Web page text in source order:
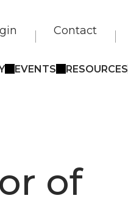
Contact
EVENTS RESOURCES
of